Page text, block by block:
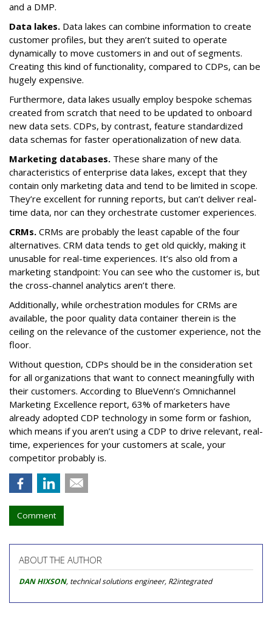
and a DMP.
Data lakes. Data lakes can combine information to create
customer profiles, but they aren’t suited to operate
dynamically to move customers in and out of segments.
Creating this kind of functionality, compared to CDPs, can be
hugely expensive.
Furthermore, data lakes usually employ bespoke schemas
created from scratch that need to be updated to onboard
new data sets. CDPs, by contrast, feature standardized
data schemas for faster operationalization of new data.
Marketing databases. These share many of the
characteristics of enterprise data lakes, except that they
contain only marketing data and tend to be limited in scope.
They’re excellent for running reports, but can’t deliver real-
time data, nor can they orchestrate customer experiences.
CRMs. CRMs are probably the least capable of the four
alternatives. CRM data tends to get old quickly, making it
unusable for real-time experiences. It’s also old from a
marketing standpoint: You can see who the customer is, but
the cross-channel analytics aren’t there.
Additionally, while orchestration modules for CRMs are
available, the poor quality data container therein is the
ceiling on the relevance of the customer experience, not the
floor.
Without question, CDPs should be in the consideration set
for all organizations that want to connect meaningfully with
their customers. According to BlueVenn’s Omnichannel
Marketing Excellence report, 63% of marketers have
already adopted CDP technology in some form or fashion,
which means if you aren’t using a CDP to drive relevant, real-
time, experiences for your customers at scale, your
competitor probably is.
Comment
ABOUT THE AUTHOR
DAN HIXSON, technical solutions engineer, R2integrated